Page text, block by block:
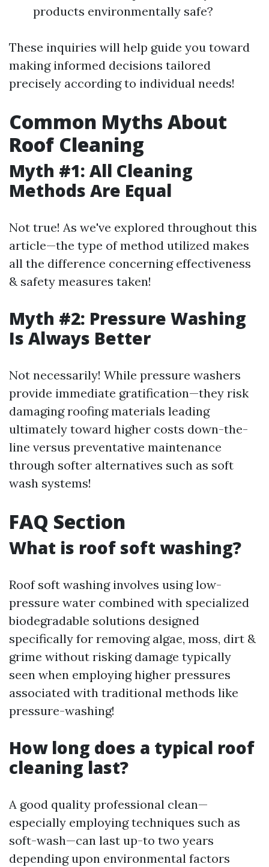
products environmentally safe?
These inquiries will help guide you toward
making informed decisions tailored
precisely according to individual needs!
Common Myths About
Roof Cleaning
Myth #1: All Cleaning
Methods Are Equal
Not true! As we've explored throughout this
article—the type of method utilized makes
all the difference concerning effectiveness
& safety measures taken!
Myth #2: Pressure Washing
Is Always Better
Not necessarily! While pressure washers
provide immediate gratification—they risk
damaging roofing materials leading
ultimately toward higher costs down-the-
line versus preventative maintenance
through softer alternatives such as soft
wash systems!
FAQ Section
What is roof soft washing?
Roof soft washing involves using low-
pressure water combined with specialized
biodegradable solutions designed
specifically for removing algae, moss, dirt &
grime without risking damage typically
seen when employing higher pressures
associated with traditional methods like
pressure-washing!
How long does a typical roof
cleaning last?
A good quality professional clean—
especially employing techniques such as
soft-wash—can last up-to two years
depending upon environmental factors